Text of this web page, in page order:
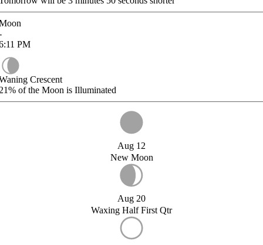
PM
Crescent
of the Moon is Illuminated
Aug 12
New Moon
Aug 20
Waxing Half First Qtr